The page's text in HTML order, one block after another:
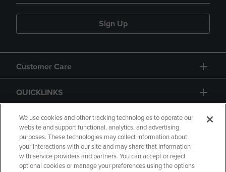
Sign Up
Customer Care
QUICKLINKS
GIFT CARD
We use cookies and other tracking technologies to operate our
website and support functional, analytics, and advertising
purposes. These technologies may collect information about
your interactions with our site and may share that information
with service providers and partners. You can accept or reject
optional cookies or manage your preferences using the options